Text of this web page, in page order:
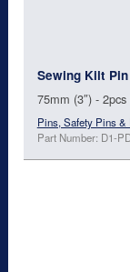
Sewing Kilt
75mm (3″) -
Pins, Safety Pins &
Part Number: D1-